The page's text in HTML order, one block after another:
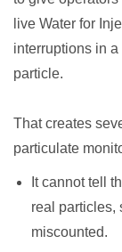
live Water for
interruptions in
particle.
That creates
particulate
It cannot tell
real particles,
miscounted.